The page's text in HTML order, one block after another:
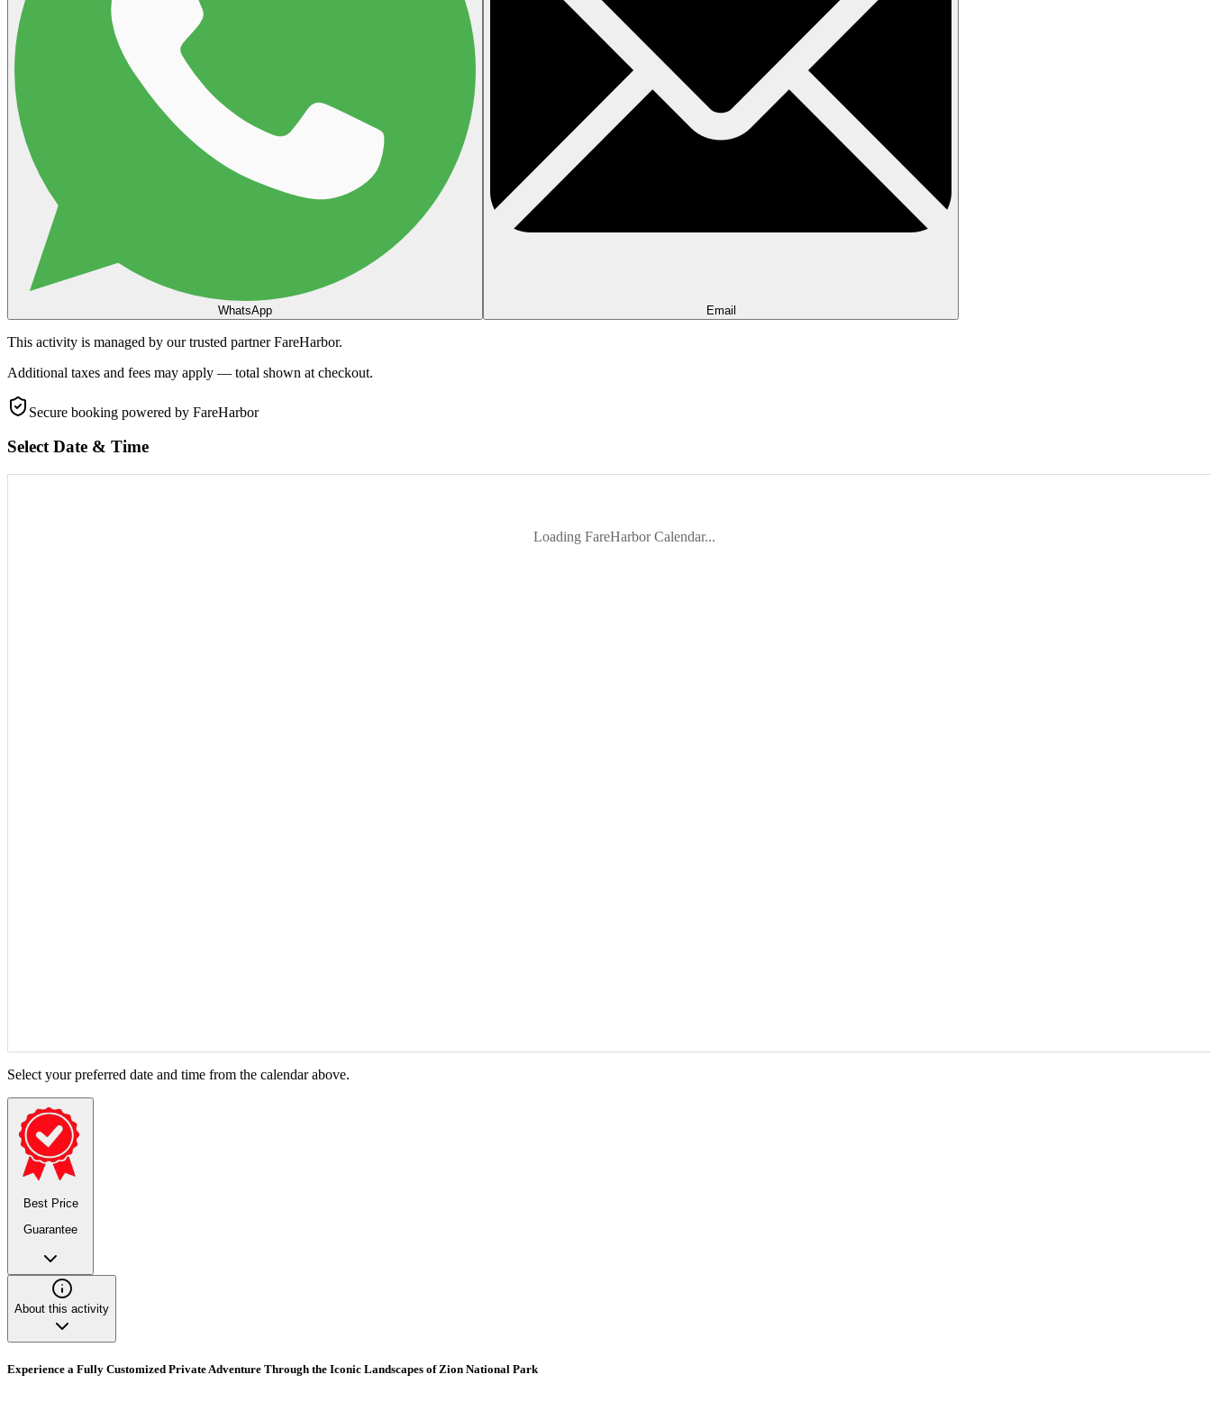
WhatsApp Email
This activity is managed by our trusted partner FareHarbor.
Additional taxes and fees may apply — total shown at checkout.
Secure booking powered by FareHarbor
Select Date & Time
Loading FareHarbor Calendar...
Select your preferred date and time from the calendar above.
Best Price
Guarantee
About this activity
Experience a Fully Customized Private Adventure Through the Iconic Landscapes of Zion National Park